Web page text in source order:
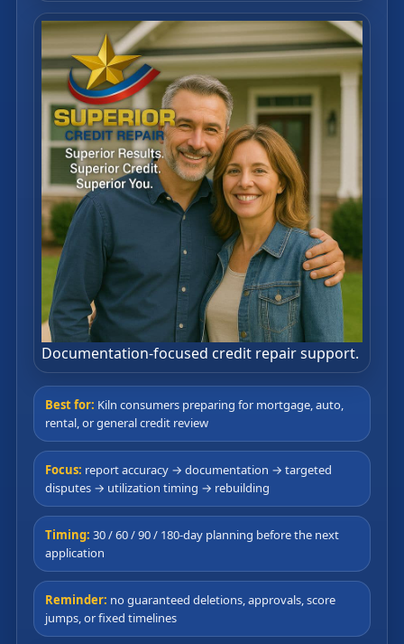
Documentation-focused credit repair support.
Best for: Kiln consumers preparing for mortgage, auto,
rental, or general credit review
Focus: report accuracy → documentation → targeted
disputes → utilization timing → rebuilding
Timing: 30 / 60 / 90 / 180-day planning before the next
application
Reminder: no guaranteed deletions, approvals, score
jumps, or fixed timelines